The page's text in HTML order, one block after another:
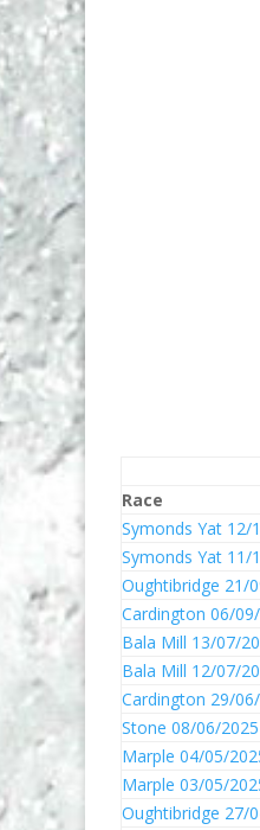
Race
Symonds Yat 12/
Symonds Yat 11/
Oughtibridge 21/
Cardington 06/
Bala Mill 13/07/
Bala Mill 12/07/
Cardington 29/
Stone 08/06/2025
Marple 04/05/
Marple 03/05/
Oughtibridge 27/